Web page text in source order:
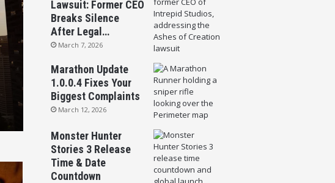
Lawsuit: Former CEO
Breaks Silence
After Legal…
March 7, 2026
Marathon Update
1.0.0.4 Fixes Your
Biggest Complaints
March 12, 2026
Monster Hunter
Stories 3 Release
Time & Date
Countdown